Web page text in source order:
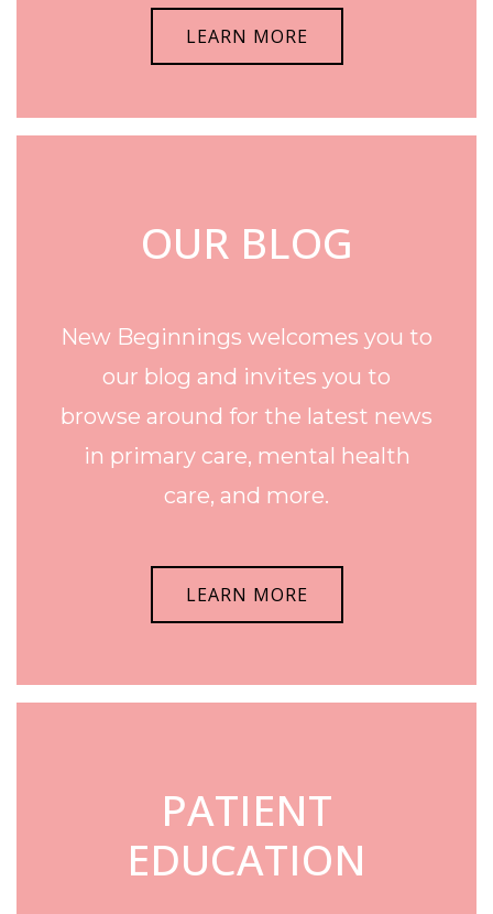
LEARN MORE
OUR BLOG
New Beginnings welcomes you to
our blog and invites you to
browse around for the latest news
in primary care, mental health
care, and more.
LEARN MORE
PATIENT
EDUCATION